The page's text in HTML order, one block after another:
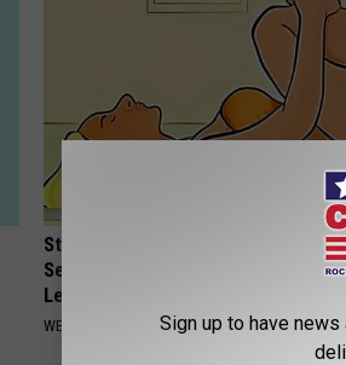
Strength Pelvic Floor: 3-step
Sequence Relieve Years of Bladder
Leakage
WELLNESSGAZE WOMEN HEALTH
Sign up to have